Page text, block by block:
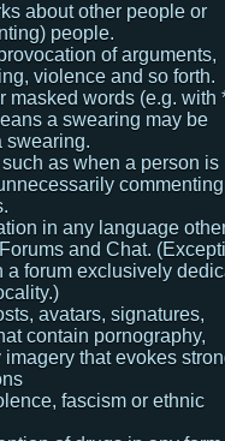
about other people or
people.
of arguments,
violence and so forth.
masked words (e.g. with
a swearing may be
swearing.
as when a person is
commenting
in any language
and Chat.
a forum exclusively
avatars, signatures,
contain pornography,
that evokes
fascism or ethnic